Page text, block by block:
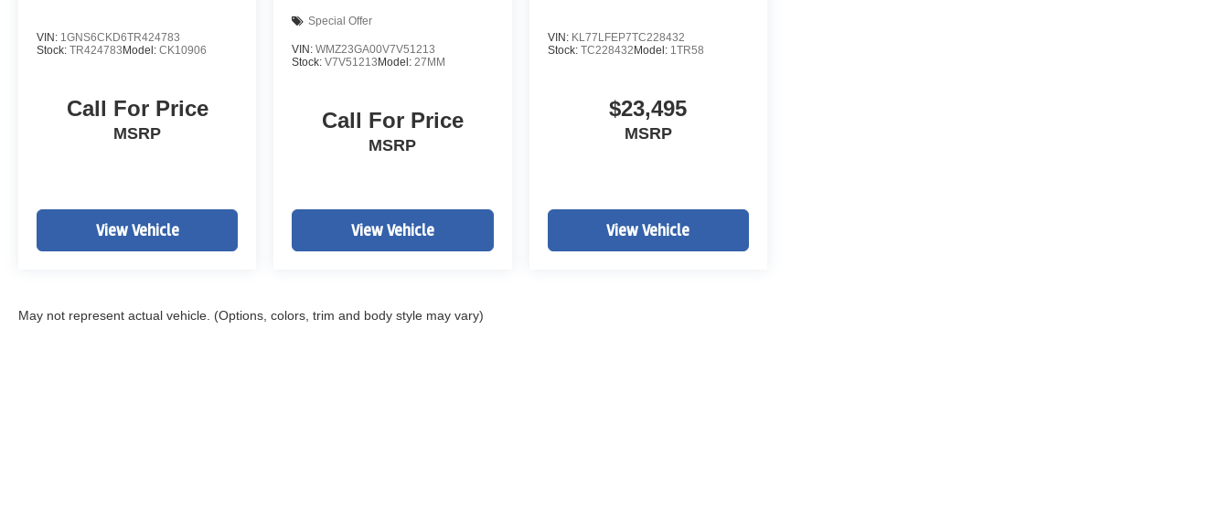
VIN: 1GNS6CKD6TR424783
Stock: TR424783Model: CK10906
Call For Price
MSRP
View Vehicle
Special Offer
VIN:WMZ23GA00V7V51213
Stock:V7V51213Model: 27MM
Call For Price
MSRP
View Vehicle
VIN: KL77LFEP7TC228432
Stock: TC228432Model: 1TR58
$23,495
MSRP
View Vehicle
May not represent actual vehicle. (Options, colors, trim and body style may vary)